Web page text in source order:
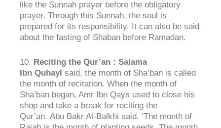
like the Sunnah prayer before the obligatory
prayer. Through this Sunnah, the soul is
prepared for its responsibility. It can also be said
about the fasting of Shaban before Ramadan.
10. Reciting the Qur’an : Salama
Ibn Quhayl said, the month of Sha’ban is called
the month of recitation. When the month of
Sha’ban began, Amr Ibn Qays used to close his
shop and take a break for reciting the
Qur’an. Abu Bakr Al-Balkhi said, ‘The month of